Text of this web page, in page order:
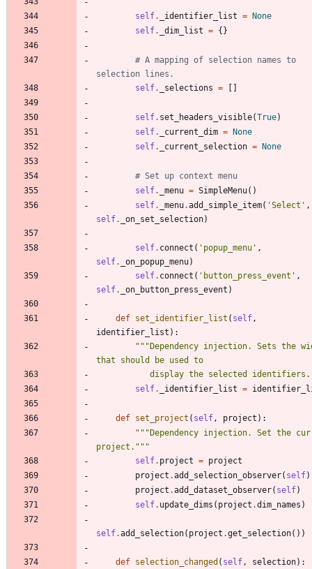
self. _identifier_list =
None
self. _dim_list = { }
# A mapping of selection names to
selection lines.
self. _selections =
self. set_headers_visible(True)
self. _current_dim =
None
self. _current_selection = None
# Set up context menu
self. _menu = SimpleMenu( )
self. _menu.add_simple_item( 'Select ' ,
self. _on_set_selection)
self. connect ( ' popup_menu ' ,
self. _on_popup_menu)
self. connect ( ' button_press_event ' ,
self. _on_button_press_event )
def set_identifier_list ( self,
identifier_list ) :
""" Dependency injection. Sets the
that should be used to
           display the selected identifiers.
self. _identifier_list =
def set_project ( self, project ) :
""" Dependency injection. Set the
project. """
self. project = project
project .add_selection_observer( self)
project .add_dataset_observer( self)
self. update_dims ( project .dim_names )
self.add_selection( project .get_selection( ) )
def selection_changed ( self, selection) :